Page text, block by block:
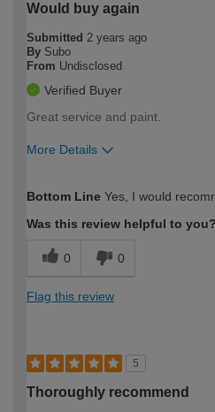
Would buy again
Submitted 2 years ago
By Subo
From Undisclosed
Verified Buyer
Great service and paint.
More Details
expertise?
Bottom Line Yes, I would
Was this review helpful to you?
0 0
Flag this review
5
Thoroughly recommend